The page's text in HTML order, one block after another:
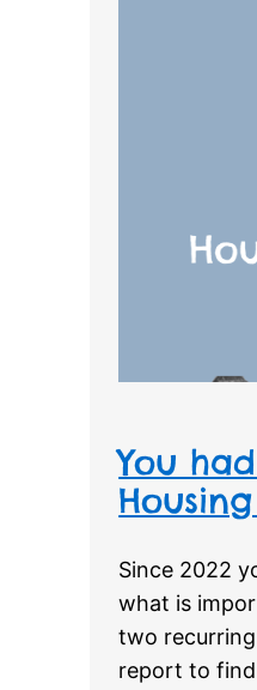
You
Since 2022
what is
two
report to